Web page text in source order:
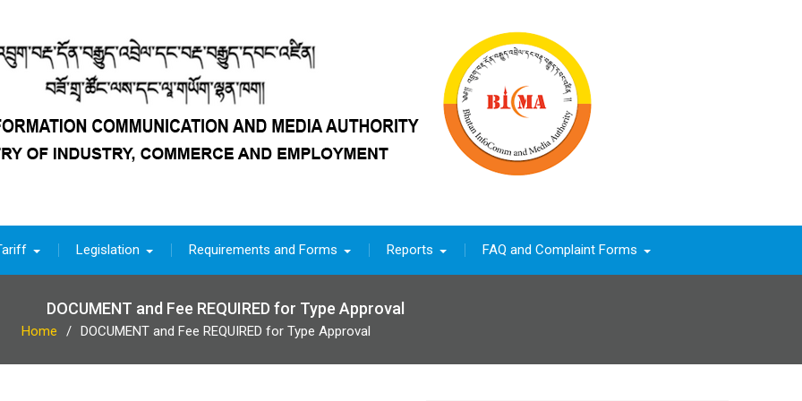
Legislation Requirements and Forms Reports FAQ and Complaint Forms
DOCUMENT and Fee REQUIRED for Type Approval
Home DOCUMENT and Fee REQUIRED for Type Approval